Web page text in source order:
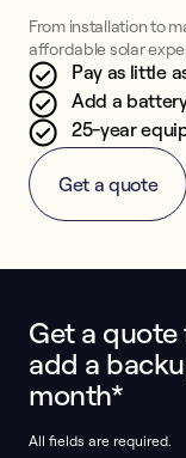
From installation to
affordable solar
Pay as little
Add a
25-year
Get a quote
This form
Get a
add a
month*
All fields are required.